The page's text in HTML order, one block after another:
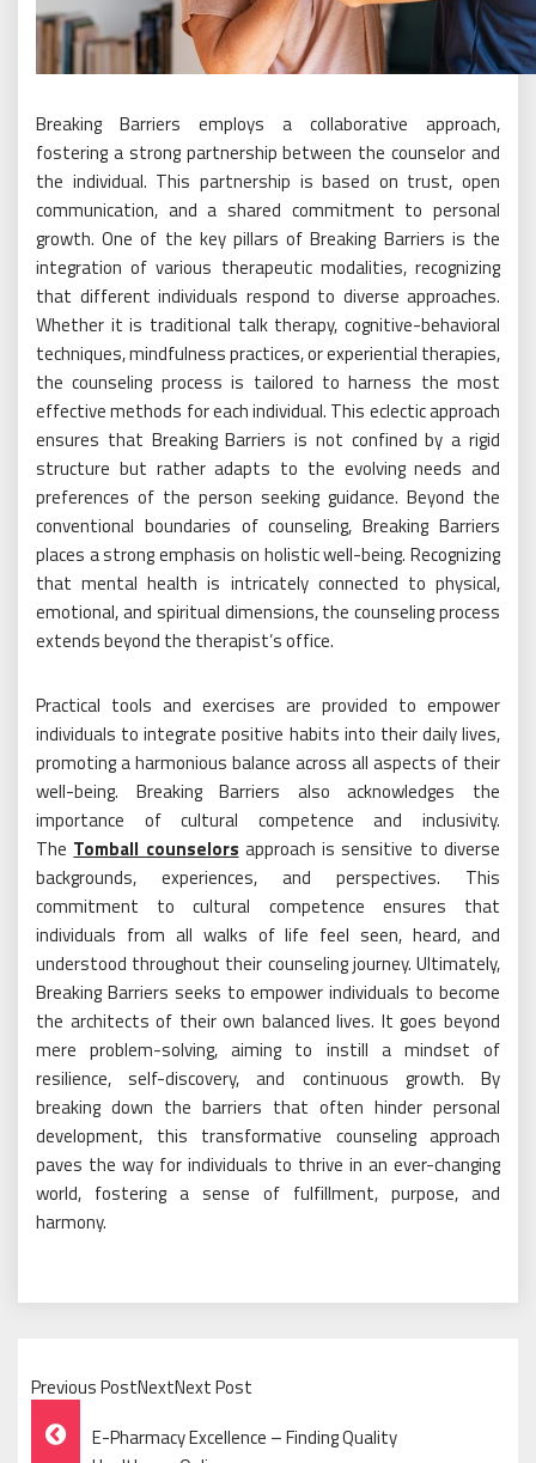
Breaking Barriers employs a collaborative approach,
fostering a strong partnership between the counselor and
the individual. This partnership is based on trust, open
communication, and a shared commitment to personal
growth. One of the key pillars of Breaking Barriers is the
integration of various therapeutic modalities, recognizing
that different individuals respond to diverse approaches.
Whether it is traditional talk therapy, cognitive-behavioral
techniques, mindfulness practices, or experiential therapies,
the counseling process is tailored to harness the most
effective methods for each individual. This eclectic approach
ensures that Breaking Barriers is not confined by a rigid
structure but rather adapts to the evolving needs and
preferences of the person seeking guidance. Beyond the
conventional boundaries of counseling, Breaking Barriers
places a strong emphasis on holistic well-being. Recognizing
that mental health is intricately connected to physical,
emotional, and spiritual dimensions, the counseling process
extends beyond the therapist’s office.
Practical tools and exercises are provided to empower
individuals to integrate positive habits into their daily lives,
promoting a harmonious balance across all aspects of their
well-being. Breaking Barriers also acknowledges the
importance of cultural competence and inclusivity.
The Tomball counselors approach is sensitive to diverse
backgrounds, experiences, and perspectives. This
commitment to cultural competence ensures that
individuals from all walks of life feel seen, heard, and
understood throughout their counseling journey. Ultimately,
Breaking Barriers seeks to empower individuals to become
the architects of their own balanced lives. It goes beyond
mere problem-solving, aiming to instill a mindset of
resilience, self-discovery, and continuous growth. By
breaking down the barriers that often hinder personal
development, this transformative counseling approach
paves the way for individuals to thrive in an ever-changing
world, fostering a sense of fulfillment, purpose, and
harmony.
Previous PostNextNext Post
PostE-Pharmacy Excellence – Finding Quality